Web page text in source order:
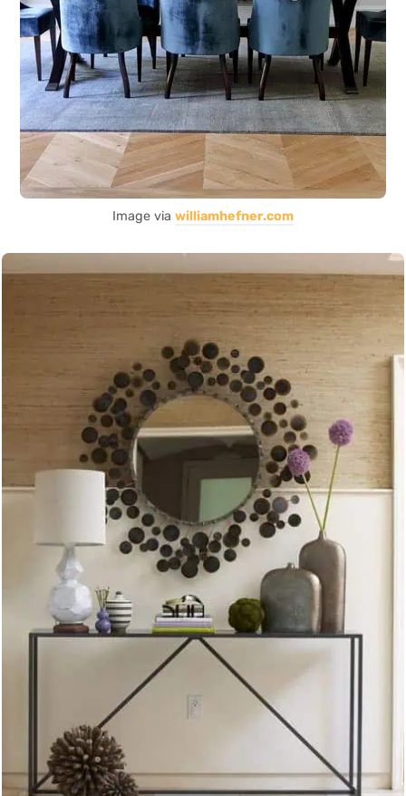
Image via williamhefner.com